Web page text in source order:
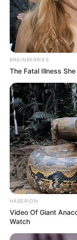
Name*
Email*
Website
Save my
for the next time